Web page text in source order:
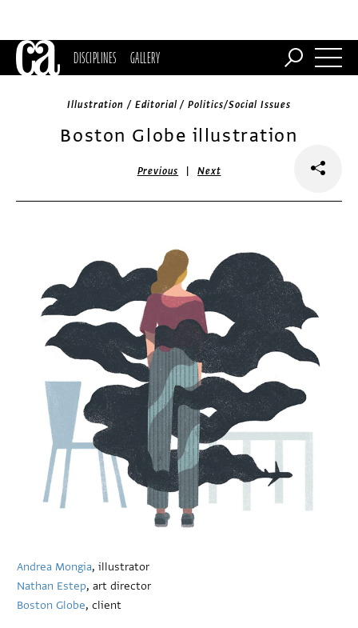
DISCIPLINES GALLERY
Illustration / Editorial / Politics/Social Issues
Boston Globe illustration
Previous |Next
Andrea Mongia, illustrator
Nathan Estep, art director
Boston Globe, client